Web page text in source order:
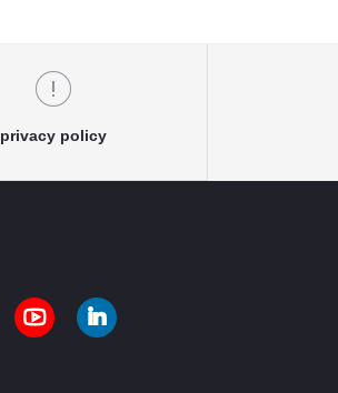
privacy policy